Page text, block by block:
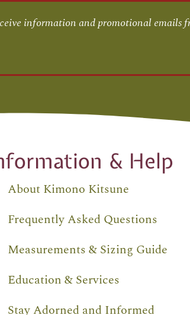
information and promotional emails
& Help
About Kimono Kitsune
Frequently Asked Questions
Measurements & Sizing Guide
Education & Services
Stay Adorned and Informed